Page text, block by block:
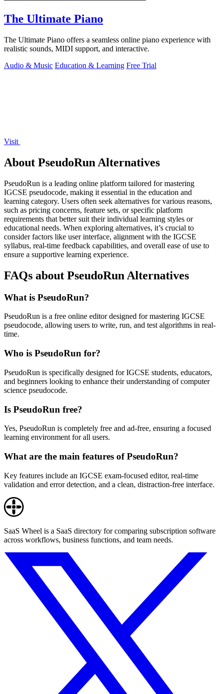
The Ultimate Piano
The Ultimate Piano offers a seamless online piano experience with
realistic sounds, MIDI support, and interactive.
Audio & Music Education & Learning Free Trial
Visit
About PseudoRun Alternatives
PseudoRun is a leading online platform tailored for mastering
IGCSE pseudocode, making it essential in the education and
learning category. Users often seek alternatives for various reasons,
such as pricing concerns, feature sets, or specific platform
requirements that better suit their individual learning styles or
educational needs. When exploring alternatives, it’s crucial to
consider factors like user interface, alignment with the IGCSE
syllabus, real-time feedback capabilities, and overall ease of use to
ensure a supportive learning experience.
FAQs about PseudoRun Alternatives
What is PseudoRun?
PseudoRun is a free online editor designed for mastering IGCSE
pseudocode, allowing users to write, run, and test algorithms in real-
time.
Who is PseudoRun for?
PseudoRun is specifically designed for IGCSE students, educators,
and beginners looking to enhance their understanding of computer
science pseudocode.
Is PseudoRun free?
Yes, PseudoRun is completely free and ad-free, ensuring a focused
learning environment for all users.
What are the main features of PseudoRun?
Key features include an IGCSE exam-focused editor, real-time
validation and error detection, and a clean, distraction-free interface.
SaaS Wheel is a SaaS directory for comparing subscription software
across workflows, business functions, and team needs.